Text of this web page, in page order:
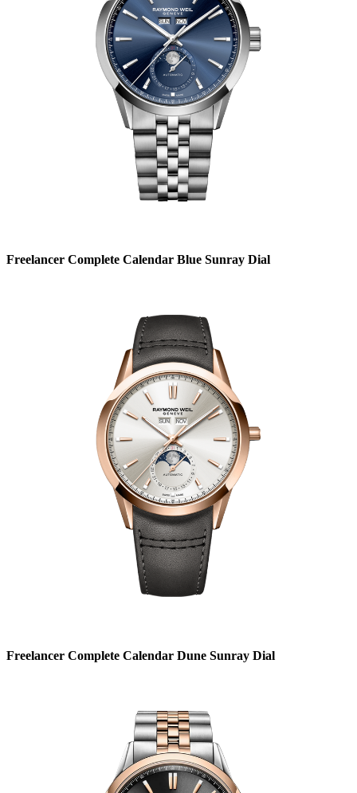
Freelancer Complete Calendar Blue Sunray Dial
Freelancer Complete Calendar Dune Sunray Dial